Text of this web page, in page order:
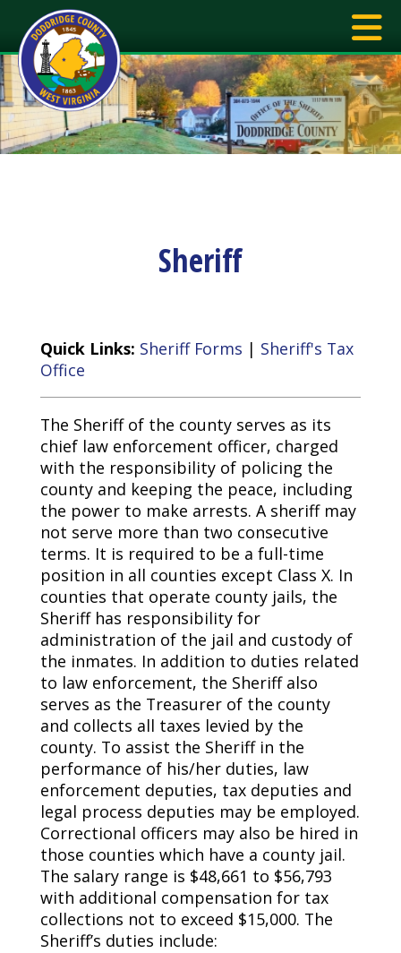
Sheriff
Quick Links: Sheriff Forms | Sheriff's Tax
Office
The Sheriff of the county serves as its
chief law enforcement officer, charged
with the responsibility of policing the
county and keeping the peace, including
the power to make arrests. A sheriff may
not serve more than two consecutive
terms. It is required to be a full-time
position in all counties except Class X. In
counties that operate county jails, the
Sheriff has responsibility for
administration of the jail and custody of
the inmates. In addition to duties related
to law enforcement, the Sheriff also
serves as the Treasurer of the county
and collects all taxes levied by the
county. To assist the Sheriff in the
performance of his/her duties, law
enforcement deputies, tax deputies and
legal process deputies may be employed.
Correctional officers may also be hired in
those counties which have a county jail.
The salary range is $48,661 to $56,793
with additional compensation for tax
collections not to exceed $15,000. The
Sheriff’s duties include: